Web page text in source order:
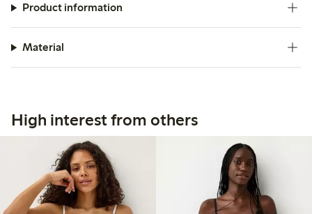
Product information
Material
High interest from others